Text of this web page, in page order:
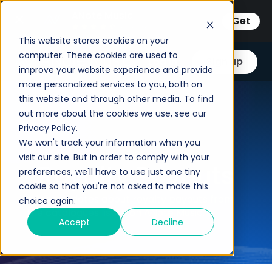
This website stores cookies on your
computer. These cookies are used to
improve your website experience and provide
more personalized services to you, both on
this website and through other media. To find
out more about the cookies we use, see our
Privacy Policy.
We won't track your information when you
visit our site. But in order to comply with your
preferences, we'll have to use just one tiny
cookie so that you're not asked to make this
choice again.
Accept
Decline
Get
Log in Sign up
Royalty Payouts
All the updates about royalty payouts from
the catalogues listed on ANote Music.
Email*